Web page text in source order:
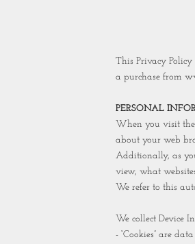
This Privacy
a purchase from
PERSONAL
When you visit
about your web
Additionally, as
view, what
We refer to this
We collect Device
- “Cookies” are